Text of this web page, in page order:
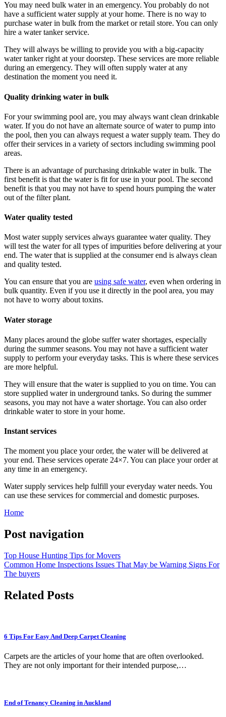
You may need bulk water in an emergency. You probably do not
have a sufficient water supply at your home. There is no way to
purchase water in bulk from the market or retail store. You can only
hire a water tanker service.
They will always be willing to provide you with a big-capacity
water tanker right at your doorstep. These services are more reliable
during an emergency. They will often supply water at any
destination the moment you need it.
Quality drinking water in bulk
For your swimming pool are, you may always want clean drinkable
water. If you do not have an alternate source of water to pump into
the pool, then you can always request a water supply team. They do
offer their services in a variety of sectors including swimming pool
areas.
There is an advantage of purchasing drinkable water in bulk. The
first benefit is that the water is fit for use in your pool. The second
benefit is that you may not have to spend hours pumping the water
out of the filter plant.
Water quality tested
Most water supply services always guarantee water quality. They
will test the water for all types of impurities before delivering at your
end. The water that is supplied at the consumer end is always clean
and quality tested.
You can ensure that you are using safe water, even when ordering in
bulk quantity. Even if you use it directly in the pool area, you may
not have to worry about toxins.
Water storage
Many places around the globe suffer water shortages, especially
during the summer seasons. You may not have a sufficient water
supply to perform your everyday tasks. This is where these services
are more helpful.
They will ensure that the water is supplied to you on time. You can
store supplied water in underground tanks. So during the summer
seasons, you may not have a water shortage. You can also order
drinkable water to store in your home.
Instant services
The moment you place your order, the water will be delivered at
your end. These services operate 24×7. You can place your order at
any time in an emergency.
Water supply services help fulfill your everyday water needs. You
can use these services for commercial and domestic purposes.
Home
Post navigation
Top House Hunting Tips for Movers
Common Home Inspections Issues That May be Warning Signs For
The buyers
Related Posts
6 Tips For Easy And Deep Carpet Cleaning
Carpets are the articles of your home that are often overlooked.
They are not only important for their intended purpose,…
End of Tenancy Cleaning in Auckland